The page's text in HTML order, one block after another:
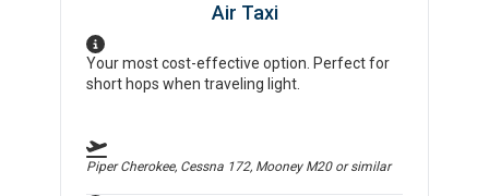
Air Taxi
Your most cost-effective option. Perfect for
short hops when traveling light.
Piper Cherokee, Cessna 172, Mooney M20or similar